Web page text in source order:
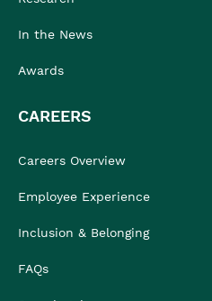
In the News
Awards
CAREERS
Careers Overview
Employee Experience
Inclusion & Belonging
FAQs